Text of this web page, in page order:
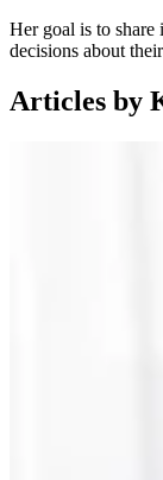
Her goal is to share
decisions about
Articles by